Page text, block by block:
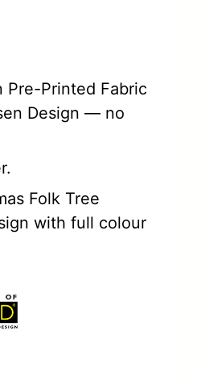
Pre-Printed Fabric
Design — no
Folk Tree
with full colour